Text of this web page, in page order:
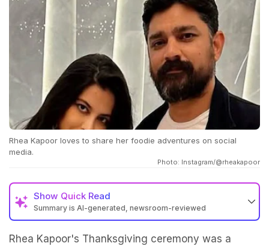
Rhea Kapoor loves to share her foodie adventures on social
media.
Photo: Instagram/@rheakapoor
Show Quick Read
Summary is AI-generated, newsroom-reviewed
Rhea Kapoor's Thanksgiving ceremony was a